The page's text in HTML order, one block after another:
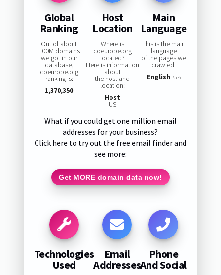
Global
Ranking
Out of about
100M domains
we got in our
database,
coeurope.org
ranking is:
1,370,350
Host
Location
Where is
coeurope.org
located?
Here is information
about
the host and
location:
Host
US
Main
Language
This is the main
language
of the pages we
crawled:
English 75%
What if you could get one million email
addresses for your business?
Click here to try out the free email finder and
see more:
Get MORE domain data now!
Technologies
Used
Email
Addresses
Phone
And Social